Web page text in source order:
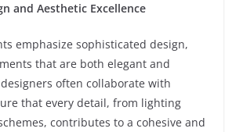
and Aesthetic Excellence
emphasize sophisticated design,
that are both elegant and
often collaborate with
that every detail, from lighting
contributes to a cohesive and